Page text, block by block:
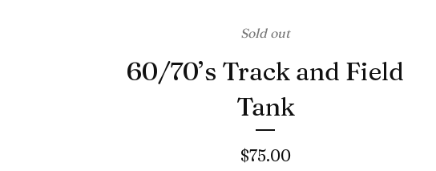
Sold out
60/70’s Track and Field
Tank
$75.00